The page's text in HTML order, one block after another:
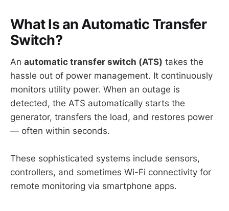
What Is an Automatic Transfer
Switch?
An automatic transfer switch (ATS) takes the
hassle out of power management. It continuously
monitors utility power. When an outage is
detected, the ATS automatically starts the
generator, transfers the load, and restores power
— often within seconds.
These sophisticated systems include sensors,
controllers, and sometimes Wi-Fi connectivity for
remote monitoring via smartphone apps.